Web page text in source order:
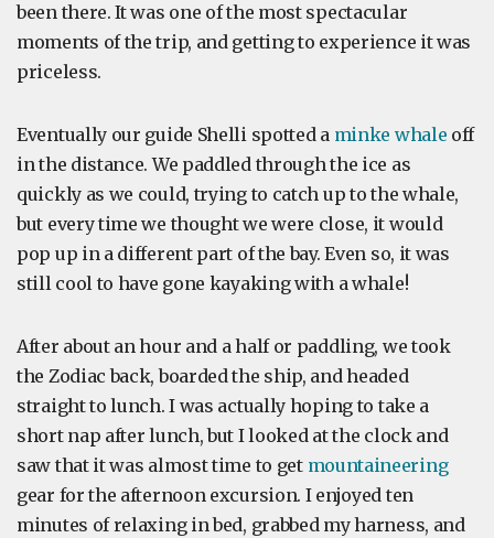
been there. It was one of the most spectacular
moments of the trip, and getting to experience it was
priceless.
Eventually our guide Shelli spotted a minke whale off
in the distance. We paddled through the ice as
quickly as we could, trying to catch up to the whale,
but every time we thought we were close, it would
pop up in a different part of the bay. Even so, it was
still cool to have gone kayaking with a whale!
After about an hour and a half or paddling, we took
the Zodiac back, boarded the ship, and headed
straight to lunch. I was actually hoping to take a
short nap after lunch, but I looked at the clock and
saw that it was almost time to get mountaineering
gear for the afternoon excursion. I enjoyed ten
minutes of relaxing in bed, grabbed my harness, and